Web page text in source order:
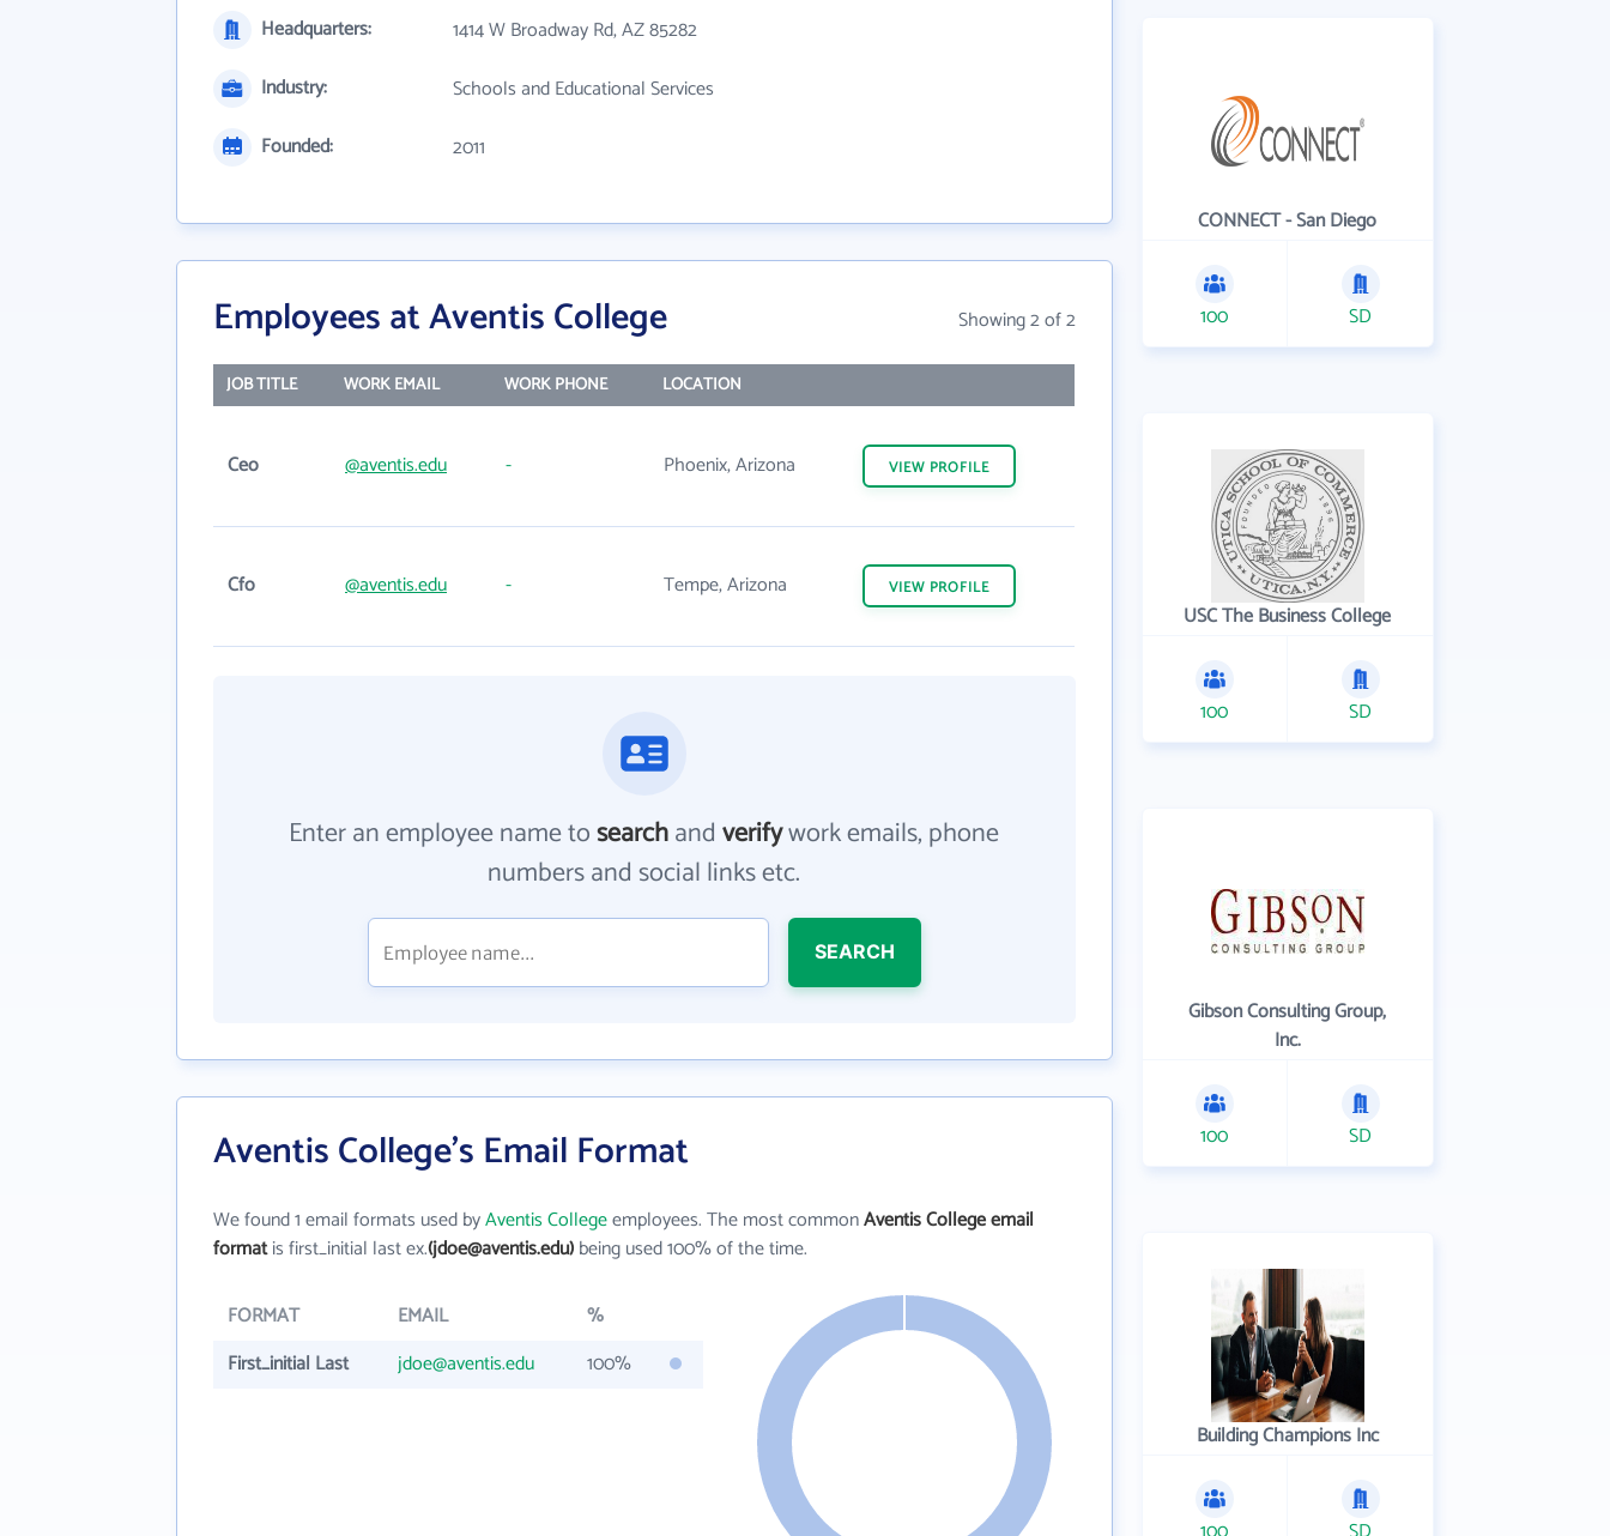
Headquarters:
1414 W Broadway Rd, AZ 85282
Industry:
Schools and Educational Services
Founded:
2011
Employees at Aventis College Showing 2 of 2
JOB TITLE WORK EMAIL WORK PHONE LOCATION
Ceo @aventis.edu - Phoenix, Arizona VIEW PROFILE
Cfo @aventis.edu - Tempe, Arizona VIEW PROFILE
Enter an employee name tosearchandverifywork emails, phone
numbers and social links etc.
SEARCH
Aventis College's Email Format
We found 1 email formats used byAventis Collegeemployees. The most commonAventis College email
formatis first_initial last ex.(jdoe@aventis.edu)being used 100% of the time.
FORMAT EMAIL
%
First_initial Last
jdoe@aventis.edu 100%
CONNECT - San Diego
100 SD
USC The Business College
100 SD
Gibson Consulting Group,
Inc.
100 SD
Building Champions Inc